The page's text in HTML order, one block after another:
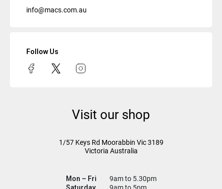
info@macs.com.au
Follow Us
Visit our shop
1/57 Keys Rd Moorabbin Vic3189
Victoria Australia
Mon – Fri
9am to 5.30pm
Saturday
9am to 5pm